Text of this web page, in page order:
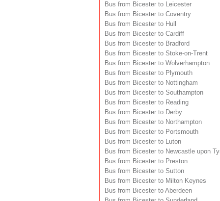
Bus from Bicester to Leicester
Bus from Bicester to Coventry
Bus from Bicester to Hull
Bus from Bicester to Cardiff
Bus from Bicester to Bradford
Bus from Bicester to Stoke-on-Trent
Bus from Bicester to Wolverhampton
Bus from Bicester to Plymouth
Bus from Bicester to Nottingham
Bus from Bicester to Southampton
Bus from Bicester to Reading
Bus from Bicester to Derby
Bus from Bicester to Northampton
Bus from Bicester to Portsmouth
Bus from Bicester to Luton
Bus from Bicester to Newcastle upon
Bus from Bicester to Preston
Bus from Bicester to Sutton
Bus from Bicester to Milton Keynes
Bus from Bicester to Aberdeen